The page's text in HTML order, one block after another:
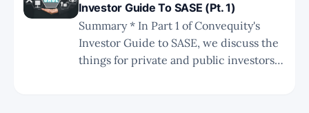
Investor Guide To SASE (Pt. 1)
Summary * In Part 1 of Convequity's
Investor Guide to SASE, we discuss the
things for private and public investors